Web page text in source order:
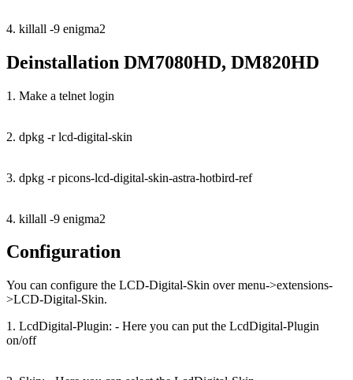
4. killall -9 enigma2
Deinstallation DM7080HD, DM820HD
1. Make a telnet login
2. dpkg -r lcd-digital-skin
3. dpkg -r picons-lcd-digital-skin-astra-hotbird-ref
4. killall -9 enigma2
Configuration
You can configure the LCD-Digital-Skin over menu->extensions-
>LCD-Digital-Skin.
1. LcdDigital-Plugin: - Here you can put the LcdDigital-Plugin
on/off